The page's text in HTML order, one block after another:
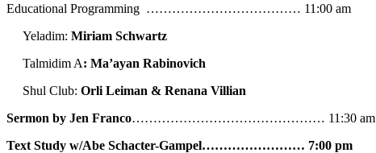
Educational Programming ……………………………… 11:00 am
Yeladim: Miriam Schwartz
Talmidim A: Ma’ayan Rabinovich
Shul Club: Orli Leiman & Renana Villian
Sermon by Jen Franco……………………………………… 11:30 am
Text Study w/Abe Schacter-Gampel…………………… 7:00 pm